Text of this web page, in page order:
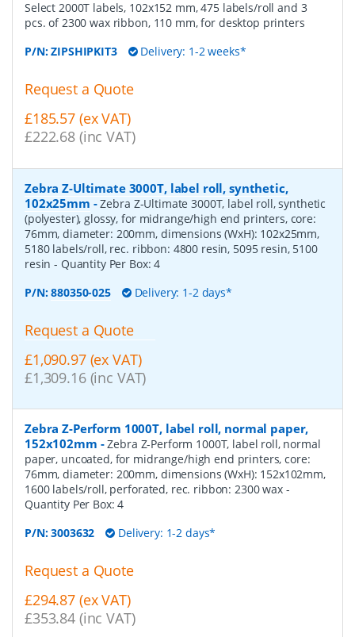
Select 2000T labels, 102x152 mm, 475 labels/roll and 3
pcs. of 2300 wax ribbon, 110 mm, for desktop printers
P/N:ZIPSHIPKIT3 Delivery: 1-2 weeks*
Request a Quote
£185.57 (ex VAT)
£222.68 (inc VAT)
Zebra Z-Ultimate 3000T, label roll, synthetic,
102x25mm -Zebra Z-Ultimate 3000T, label roll, synthetic
(polyester), glossy, for midrange/high end printers, core:
76mm, diameter: 200mm, dimensions (WxH): 102x25mm,
5180 labels/roll, rec. ribbon: 4800 resin, 5095 resin, 5100
resin- Quantity Per Box:4
P/N:880350-025 Delivery: 1-2 days*
Request a Quote
£1,090.97 (ex VAT)
£1,309.16 (inc VAT)
Zebra Z-Perform 1000T, label roll, normal paper,
152x102mm -Zebra Z-Perform 1000T, label roll, normal
paper, uncoated, for midrange/high end printers, core:
76mm, diameter: 200mm, dimensions (WxH): 152x102mm,
1600 labels/roll, perforated, rec. ribbon: 2300 wax -
Quantity Per Box:4
P/N:3003632 Delivery: 1-2 days*
Request a Quote
£294.87 (ex VAT)
£353.84 (inc VAT)